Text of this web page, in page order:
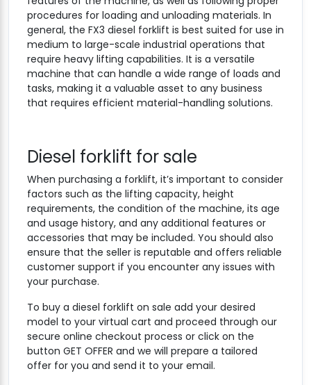
procedures for loading and unloading materials. In
general, the FX3 diesel forklift is best suited for use in
medium to large-scale industrial operations that
require heavy lifting capabilities. It is a versatile
machine that can handle a wide range of loads and
tasks, making it a valuable asset to any business
that requires efficient material-handling solutions.
Diesel forklift for sale
When purchasing a forklift, it’s important to consider
factors such as the lifting capacity, height
requirements, the condition of the machine, its age
and usage history, and any additional features or
accessories that may be included. You should also
ensure that the seller is reputable and offers reliable
customer support if you encounter any issues with
your purchase.
To buy a diesel forklift on sale add your desired
model to your virtual cart and proceed through our
secure online checkout process or click on the
button GET OFFER and we will prepare a tailored
offer for you and send it to your email.